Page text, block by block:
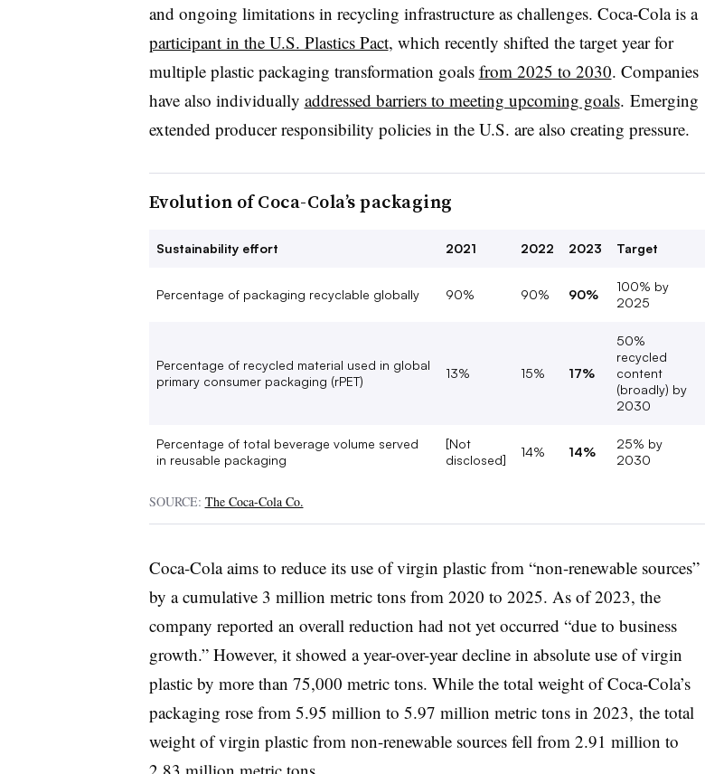
and ongoing limitations in recycling infrastructure as challenges. Coca-Cola is a
participant in the U.S. Plastics Pact, which recently shifted the target year for
multiple plastic packaging transformation goals from 2025 to 2030. Companies
have also individually addressed barriers to meeting upcoming goals. Emerging
extended producer responsibility policies in the U.S. are also creating pressure.
Evolution of Coca-Cola’s packaging
Sustainability effort 2021 2022 2023 Target
Percentage of packaging recyclable globally 90% 90% 90%
100% by
2025
Percentage of recycled material used in global
primary consumer packaging (rPET)
13% 15% 17%
50%
recycled
content
(broadly) by
2030
Percentage of total beverage volume served
in reusable packaging
[Not
disclosed]
14% 14%
25% by
2030
SOURCE: The Coca-Cola Co.
Coca-Cola aims to reduce its use of virgin plastic from “non-renewable sources”
by a cumulative 3 million metric tons from 2020 to 2025. As of 2023, the
company reported an overall reduction had not yet occurred “due to business
growth.” However, it showed a year-over-year decline in absolute use of virgin
plastic by more than 75,000 metric tons. While the total weight of Coca-Cola’s
packaging rose from 5.95 million to 5.97 million metric tons in 2023, the total
weight of virgin plastic from non-renewable sources fell from 2.91 million to